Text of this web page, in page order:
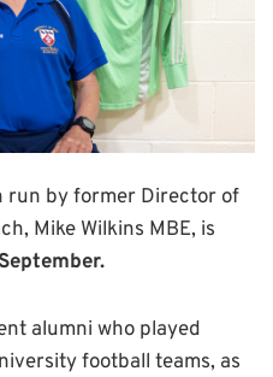
run by former Director of
Mike Wilkins MBE, is
alumni who played
football teams, as